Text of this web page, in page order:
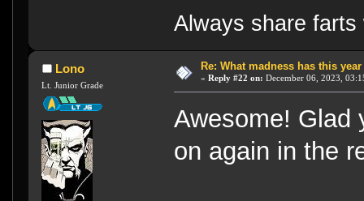
Always share
Lono
Lt. Junior Grade
Re: What madness has this
« Reply #22 on: December 06, 2023,
Awesome! Glad
on again in the